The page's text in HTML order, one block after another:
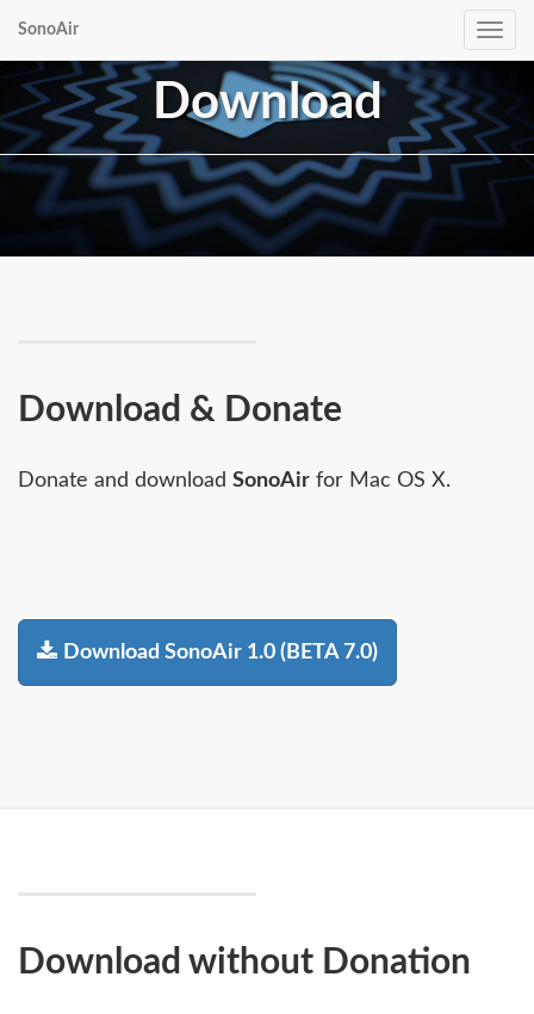
Toggle
SonoAir
Download
Download & Donate
Donate and download SonoAir for Mac OS X.
Download SonoAir 1.0 (BETA 7.0)
Download without Donation